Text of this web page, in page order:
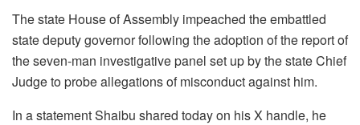
The state House of Assembly impeached the embattled
state deputy governor following the adoption of the report of
the seven-man investigative panel set up by the state Chief
Judge to probe allegations of misconduct against him.
In a statement Shaibu shared today on his X handle, he